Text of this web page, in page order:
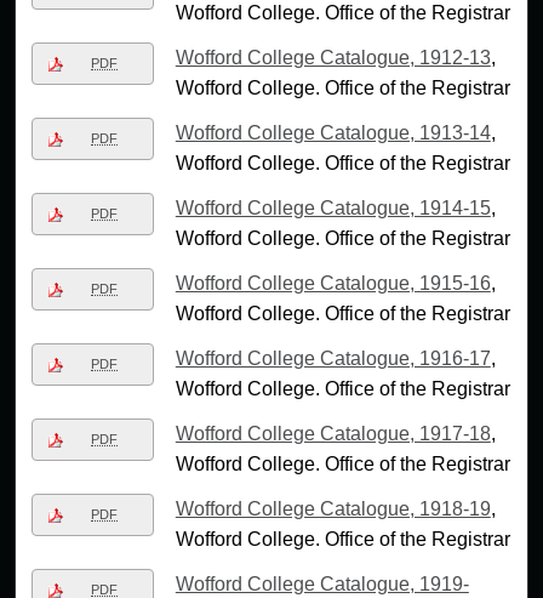
Wofford College. Office of the Registrar
PDF Wofford College Catalogue, 1912-13,
Wofford College. Office of the Registrar
PDF Wofford College Catalogue, 1913-14,
Wofford College. Office of the Registrar
PDF Wofford College Catalogue, 1914-15,
Wofford College. Office of the Registrar
PDF Wofford College Catalogue, 1915-16,
Wofford College. Office of the Registrar
PDF Wofford College Catalogue, 1916-17,
Wofford College. Office of the Registrar
PDF Wofford College Catalogue, 1917-18,
Wofford College. Office of the Registrar
PDF Wofford College Catalogue, 1918-19,
Wofford College. Office of the Registrar
PDF
Wofford College Catalogue, 1919-